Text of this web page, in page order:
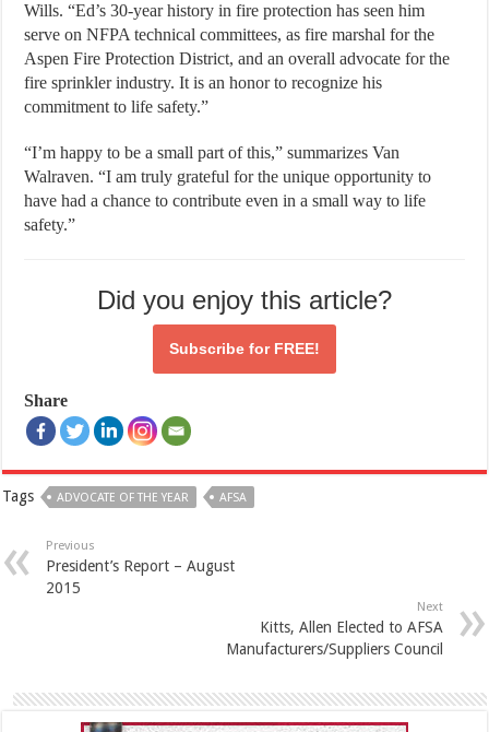
Wills. “Ed’s 30-year history in fire protection has seen him
serve on NFPA technical committees, as fire marshal for the
Aspen Fire Protection District, and an overall advocate for the
fire sprinkler industry. It is an honor to recognize his
commitment to life safety.”
“I’m happy to be a small part of this,” summarizes Van
Walraven. “I am truly grateful for the unique opportunity to
have had a chance to contribute even in a small way to life
safety.”
Did you enjoy this article?
Subscribe for FREE!
Share
Tags ADVOCATE OF THE YEAR AFSA
Previous
President’s Report – August
2015
Next
Kitts, Allen Elected to AFSA
Manufacturers/Suppliers Council